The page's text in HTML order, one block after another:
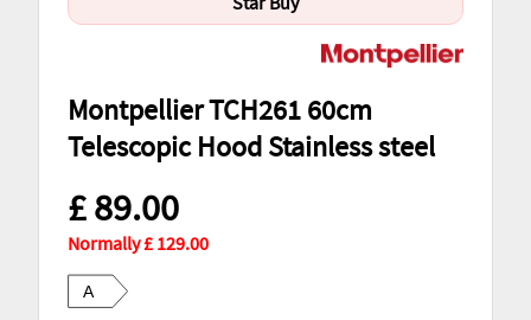
Montpellier TCH261 60cm
Telescopic Hood Stainless steel
£ 89.00
Normally £ 129.00
A